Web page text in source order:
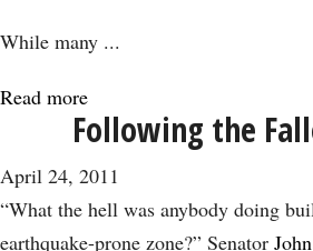
While many ...
Read more
Donald
Trump
Scores
Following the
April 24, 2011
“What the hell was anybody doing
earthquake-prone zone?” Senator